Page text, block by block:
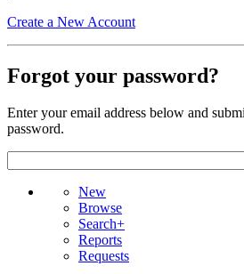
Create a New Account
Forgot your password?
Enter your email address below and
password.
New
Browse
Search+
Reports
Requests